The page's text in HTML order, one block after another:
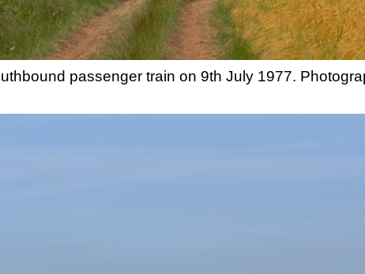
passenger train on 9th July 1977.